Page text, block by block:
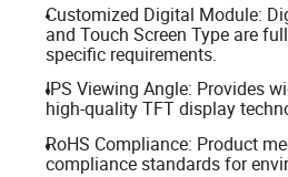
Customized Digital Module:
and Touch Screen Type are
specific requirements.
IPS Viewing Angle: Provides
high-quality TFT display
RoHS Compliance: Product
compliance standards for